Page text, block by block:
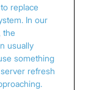
replace
In our
the
usually
something
refresh